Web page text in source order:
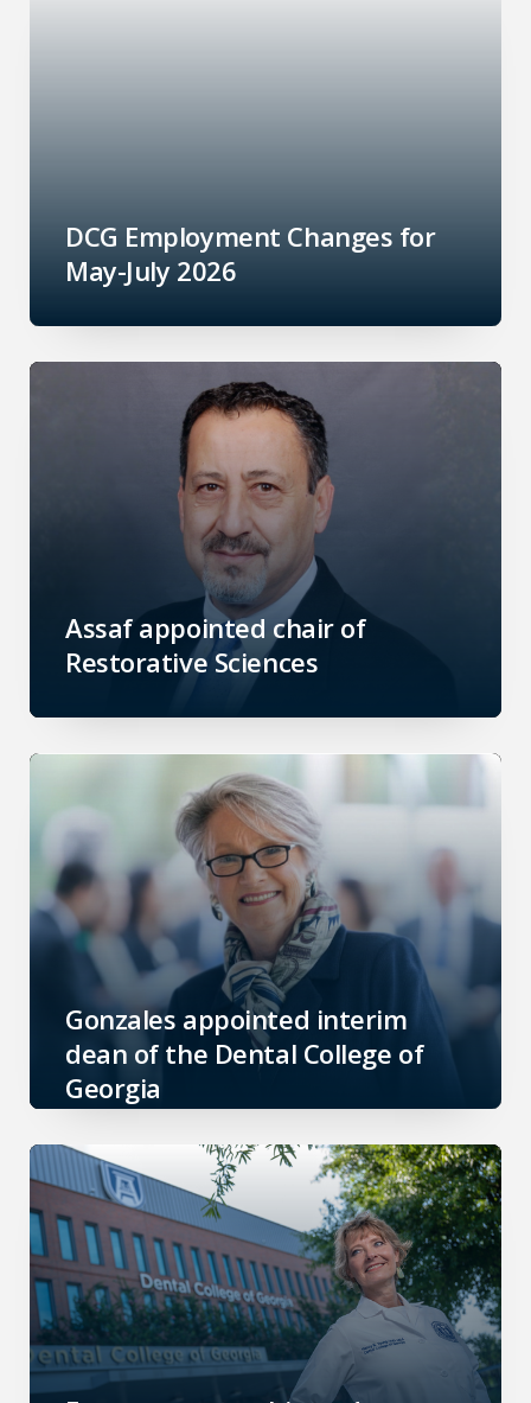
DCG Employment Changes for
May-July 2026
Assaf appointed chair of
Restorative Sciences
Gonzales appointed interim
dean of the Dental College of
Georgia